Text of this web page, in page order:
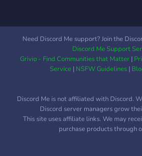
Need Discord Me support? Join the
Discord Me Support
Grivio - Find Communities that Matter|
Service| NSFW Guidelines|
Discord Me is not affiliated with Discord.
Discord server managers grow
This site uses affiliate links. We may
purchase products through